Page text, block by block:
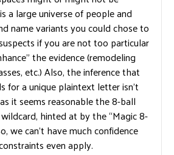
a large universe of people and
name variants you could chose to
if you are not too particular
the evidence (remodeling
etc.) Also, the inference that
for a unique plaintext letter isn’t
it seems reasonable the 8-ball
hinted at by the “Magic 8-
we can’t have much confidence
even apply.